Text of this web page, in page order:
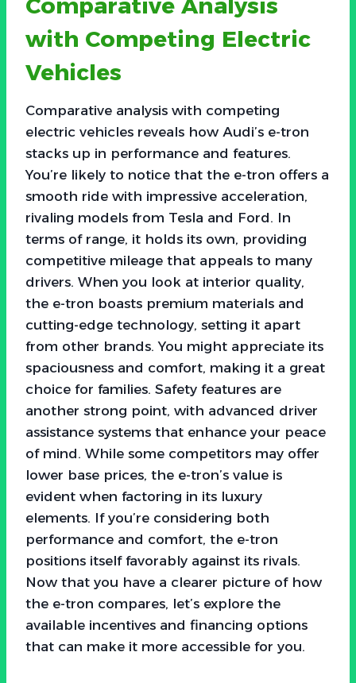
with Competing Electric
Vehicles
Comparative analysis with competing
electric vehicles reveals how Audi’s e-tron
stacks up in performance and features.
You’re likely to notice that the e-tron offers a
smooth ride with impressive acceleration,
rivaling models from Tesla and Ford. In
terms of range, it holds its own, providing
competitive mileage that appeals to many
drivers. When you look at interior quality,
the e-tron boasts premium materials and
cutting-edge technology, setting it apart
from other brands. You might appreciate its
spaciousness and comfort, making it a great
choice for families. Safety features are
another strong point, with advanced driver
assistance systems that enhance your peace
of mind. While some competitors may offer
lower base prices, the e-tron’s value is
evident when factoring in its luxury
elements. If you’re considering both
performance and comfort, the e-tron
positions itself favorably against its rivals.
Now that you have a clearer picture of how
the e-tron compares, let’s explore the
available incentives and financing options
that can make it more accessible for you.